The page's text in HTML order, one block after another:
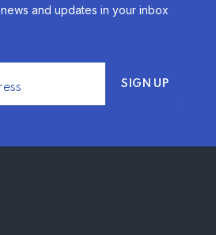
–
TRENDING FROM THE USA
and updates in your inbox